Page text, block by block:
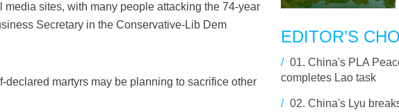
sites, with many people attacking the 74-year
Secretary in the Conservative-Lib Dem
martyrs may be planning to sacrifice other
EDITOR’S
/ 01. China's PLA
completes Lao task
/ 02. China's Lyu